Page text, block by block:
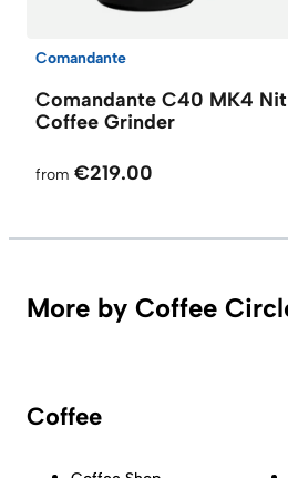
Comandante
Comandante C40 MK4
Coffee Grinder
from €219.00
More by Coffee
Coffee